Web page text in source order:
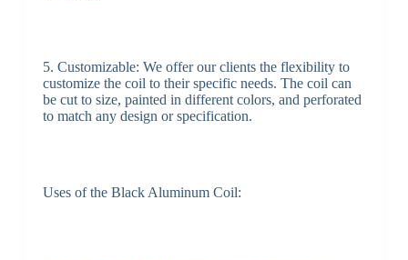
5. Customizable: We offer our clients the flexibility to
customize the coil to their specific needs. The coil can
be cut to size, painted in different colors, and perforated
to match any design or specification.
Uses of the Black Aluminum Coil: